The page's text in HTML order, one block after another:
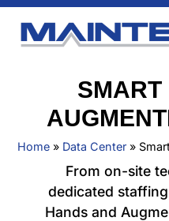
Home » Data Center »
From on-site
dedicated
Hands and